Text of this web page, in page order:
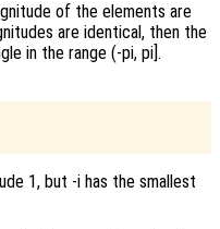
of the elements are
are identical, then the
in the range (-pi, pi].
1, but -i has the smallest